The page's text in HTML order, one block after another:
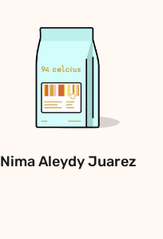
Nima Aleydy Juarez